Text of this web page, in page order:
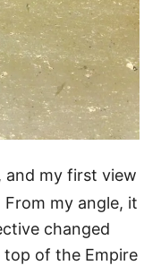
and my first view
my angle, it
changed
of the Empire